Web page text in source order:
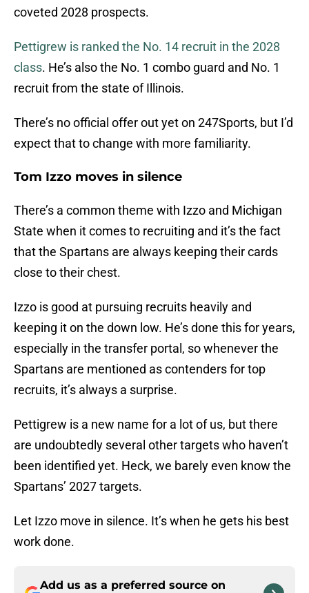
coveted 2028 prospects.
Pettigrew is ranked the No. 14 recruit in the 2028
class. He’s also the No. 1 combo guard and No. 1
recruit from the state of Illinois.
There’s no official offer out yet on 247Sports, but I’d
expect that to change with more familiarity.
Tom Izzo moves in silence
There’s a common theme with Izzo and Michigan
State when it comes to recruiting and it’s the fact
that the Spartans are always keeping their cards
close to their chest.
Izzo is good at pursuing recruits heavily and
keeping it on the down low. He’s done this for years,
especially in the transfer portal, so whenever the
Spartans are mentioned as contenders for top
recruits, it’s always a surprise.
Pettigrew is a new name for a lot of us, but there
are undoubtedly several other targets who haven’t
been identified yet. Heck, we barely even know the
Spartans’ 2027 targets.
Let Izzo move in silence. It’s when he gets his best
work done.
Add us as a preferred source on